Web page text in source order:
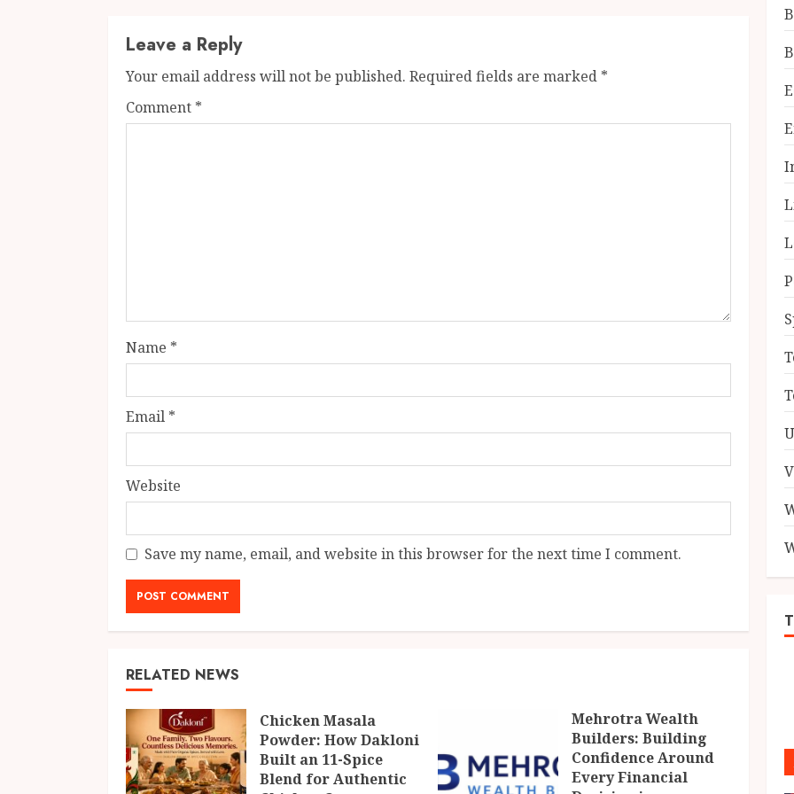
Leave a Reply
Your email address will not be published. Required fields are marked *
Comment *
Name *
Email *
Website
Save my name, email, and website in this browser for the next time I comment.
RELATED NEWS
Chicken Masala
Powder: How Dakloni
Built an 11-Spice
Blend for Authentic
Mehrotra Wealth
Builders: Building
Confidence Around
Every Financial
4